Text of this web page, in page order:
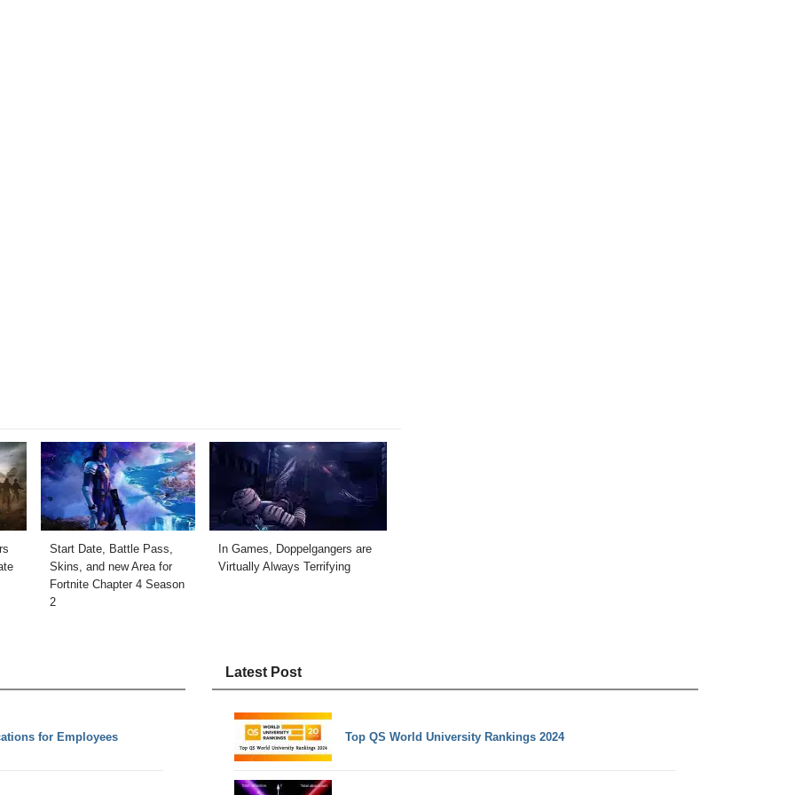
Start Date, Battle Pass,
Skins, and new Area for
Fortnite Chapter 4 Season
2
In Games, Doppelgangers are
Virtually Always Terrifying
for Employees
Latest Post
Top QS World University Rankings 2024